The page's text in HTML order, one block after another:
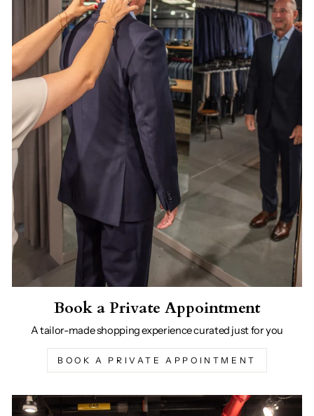
Book a Private Appointment
A tailor-made shopping experience curated just for you
BOOK A PRIVATE APPOINTMENT